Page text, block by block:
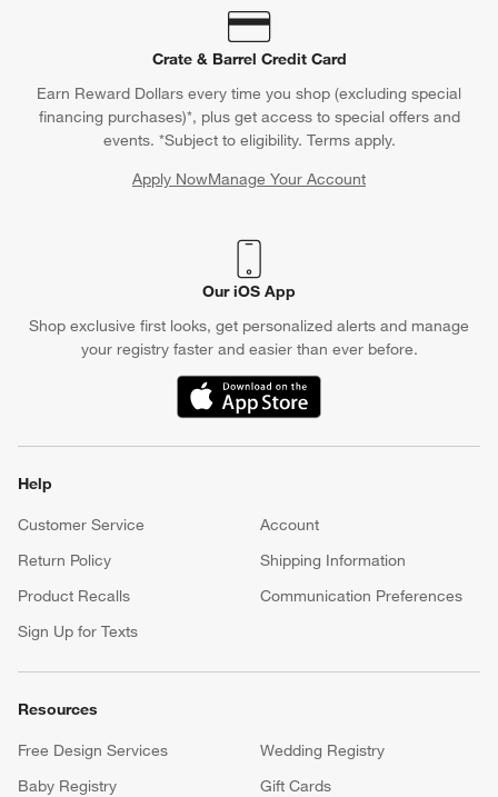
Crate & Barrel Credit Card
Earn Reward Dollars every time you shop (excluding special
financing purchases)*, plus get access to special offers and
events. *Subject to eligibility. Terms apply.
Apply NowManage Your Account
(Opens in new window)
Our iOS App
Shop exclusive first looks, get personalized alerts and manage
your registry faster and easier than ever before.
(Opens in new window)
Help
Customer Service
Account
Return Policy
Shipping Information
Product Recalls
Communication Preferences
Sign Up for Texts
Resources
Free Design Services
Wedding Registry
Baby Registry
Gift Cards